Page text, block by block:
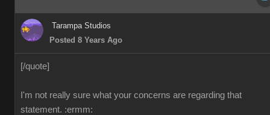
Tarampa Studios
Posted 8 Years Ago
[/quote]
I'm not really sure what your concerns are regarding that
statement. :ermm: